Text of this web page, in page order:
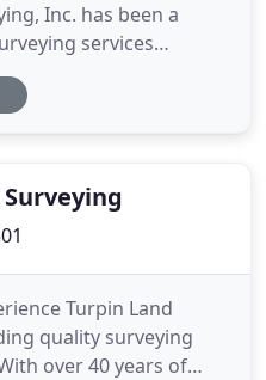
Inc. has been a
services
more recently
United States, for
Langley
Turpin Land
quality surveying
over 40 years of